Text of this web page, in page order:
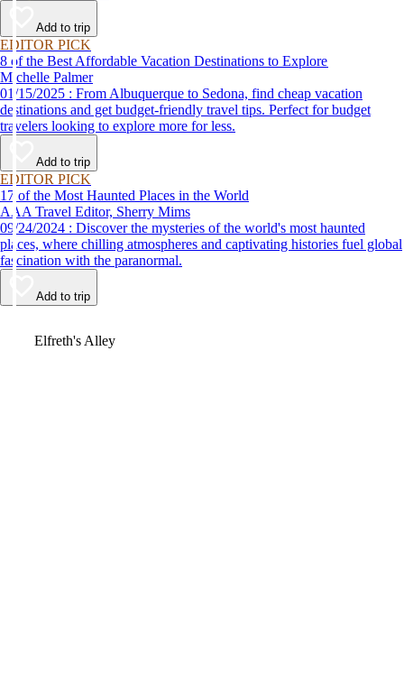
Add to trip
EDITOR PICK
8 of the Best Affordable Vacation Destinations to Explore
Michelle Palmer
01/15/2025 : From Albuquerque to Sedona, find cheap vacation
destinations and get budget-friendly travel tips. Perfect for budget
travelers looking to explore more for less.
Add to trip
EDITOR PICK
17 of the Most Haunted Places in the World
AAA Travel Editor, Sherry Mims
09/24/2024 : Discover the mysteries of the world's most haunted
places, where chilling atmospheres and captivating histories fuel global
fascination with the paranormal.
Add to trip
Elfreth's Alley